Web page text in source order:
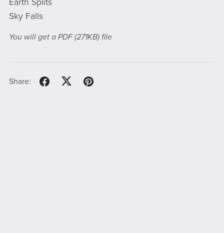
Earth Splits
Sky Falls
You will get a PDF(271KB)file
Share: